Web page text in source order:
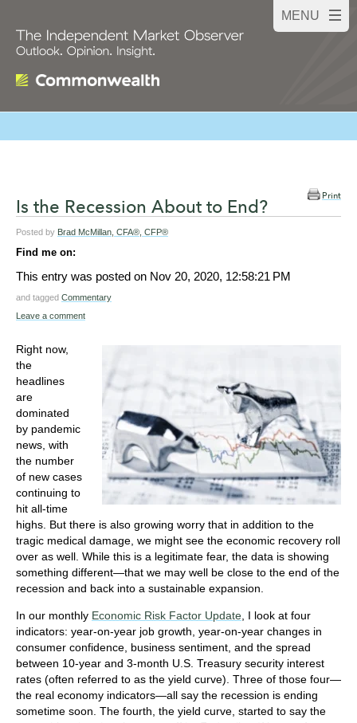
Print
Is the Recession About to End?
Posted by Brad McMillan, CFA®, CFP®
Find me on:
This entry was posted on Nov 20, 2020, 12:58:21 PM
and tagged Commentary
Leave a comment
Right now,
the
headlines
are
dominated
by pandemic
news, with
the number
of new cases
continuing to
hit all-time
highs. But there is also growing worry that in addition to the
tragic medical damage, we might see the economic recovery roll
over as well. While this is a legitimate fear, the data is showing
something different—that we may well be close to the end of the
recession and back into a sustainable expansion.
In our monthly Economic Risk Factor Update, I look at four
indicators: year-on-year job growth, year-on-year changes in
consumer confidence, business sentiment, and the spread
between 10-year and 3-month U.S. Treasury security interest
rates (often referred to as the yield curve). Three of those four—
the real economy indicators—all say the recession is ending
sometime soon. The fourth, the yield curve, started to say the